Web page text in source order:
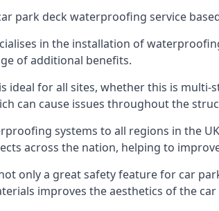
park deck waterproofing service
in the installation of
of additional benefits.
ideal for all sites, whether this is
can cause issues throughout the
systems to all regions in the
across the nation, helping to
only a great safety feature for car
improves the aesthetics of the